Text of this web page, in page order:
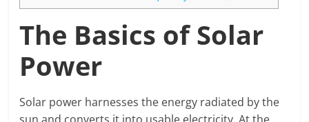
The Basics of Solar
Power
Solar power harnesses the energy radiated by the